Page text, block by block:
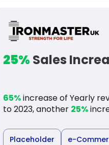
25% Sales
65%increase of Yearly
to 2023, another 25%
Placeholder e-